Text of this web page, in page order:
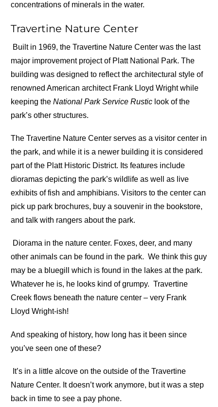
concentrations of minerals in the water.
Travertine Nature Center
Built in 1969, the Travertine Nature Center was the last
major improvement project of Platt National Park. The
building was designed to reflect the architectural style of
renowned American architect Frank Lloyd Wright while
keeping theNational Park Service Rustic look of the
park’s other structures.
The Travertine Nature Center serves as a visitor center in
the park, and while it is a newer building it is considered
part of the Platt Historic District. Its features include
dioramas depicting the park’s wildlife as well as live
exhibits of fish and amphibians. Visitors to the center can
pick up park brochures, buy a souvenir in the bookstore,
and talk with rangers about the park.
Diorama in the nature center. Foxes, deer, and many
other animals can be found in the park. We think this guy
may be a bluegill which is found in the lakes at the park.
Whatever he is, he looks kind of grumpy. Travertine
Creek flows beneath the nature center – very Frank
Lloyd Wright-ish!
And speaking of history, how long has it been since
you’ve seen one of these?
It’s in a little alcove on the outside of the Travertine
Nature Center. It doesn’t work anymore, but it was a step
back in time to see a pay phone.